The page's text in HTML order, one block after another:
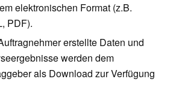
elektronischen Format (z.B.
PDF).
erstellte Daten und
werden dem
als Download zur Verfügung